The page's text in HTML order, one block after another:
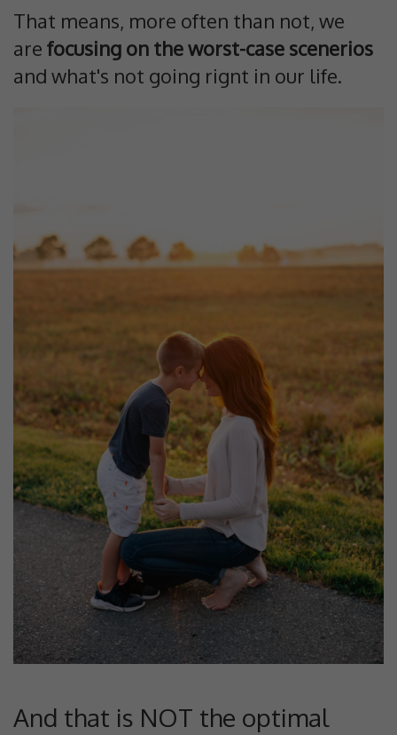
That means, more often than not, we
are focusing on the worst-case scenerios
and what's not going rignt in our life.
And that is NOT the optimal